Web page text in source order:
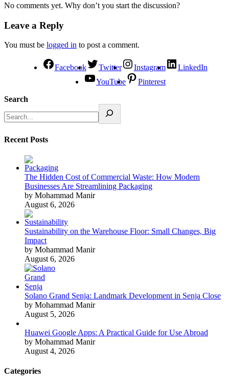
No comments yet. Why don’t you start the discussion?
Leave a Reply
You must be logged in to post a comment.
Facebook Twitter Instagram
LinkedIn
YouTube
Pinterest
Search
Recent Posts
The Hidden Cost of Commercial Waste: How Modern
Businesses Are Streamlining Packaging
by Mohammad Manir
August 6, 2026
Sustainability on the Warehouse Floor: Small Changes, Big
Impact
by Mohammad Manir
August 6, 2026
Solano Grand Senja: Landmark Development in Senja Close
by Mohammad Manir
August 5, 2026
Huawei Google Apps: A Practical Guide for Use Abroad
by Mohammad Manir
August 4, 2026
Categories